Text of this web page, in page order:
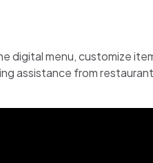
digital menu, customize
assistance from